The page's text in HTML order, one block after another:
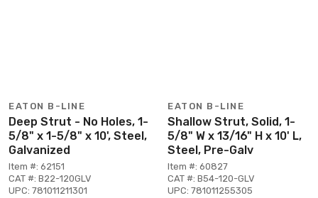
EATON B-LINE
Deep Strut - No Holes, 1-
5/8" x 1-5/8" x 10', Steel,
Galvanized
Item #: 62151
CAT #: B22-120GLV
UPC: 781011211301
EATON B-LINE
Shallow Strut, Solid, 1-
5/8" W x 13/16" H x 10' L,
Steel, Pre-Galv
Item #: 60827
CAT #: B54-120-GLV
UPC: 781011255305